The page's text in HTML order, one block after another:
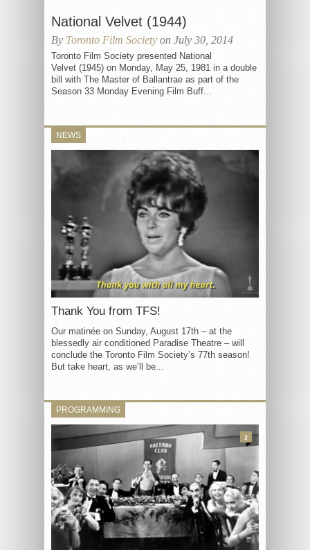
National Velvet (1944)
By Toronto Film Society on July 30, 2014
Toronto Film Society presented National
Velvet (1945) on Monday, May 25, 1981 in a double
bill with The Master of Ballantrae as part of the
Season 33 Monday Evening Film Buff...
NEWS
Thank You from TFS!
Our matinée on Sunday, August 17th – at the
blessedly air conditioned Paradise Theatre – will
conclude the Toronto Film Society’s 77th season!
But take heart, as we’ll be...
PROGRAMMING
3